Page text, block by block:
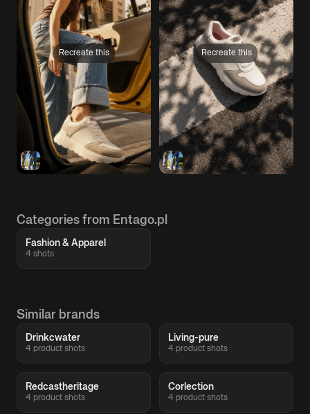
Recreate this Recreate this
Categories from Entago.pl
Fashion & Apparel
4 shots
Similar brands
Drinkcwater
4 product shots
Living-pure
4 product shots
Redcastheritage
4 product shots
Corlection
4 product shots